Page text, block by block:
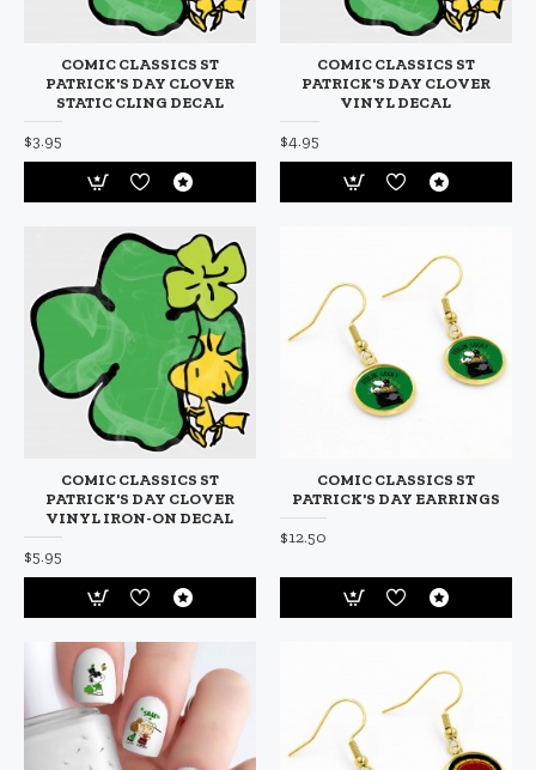
COMIC CLASSICS ST
PATRICK'S DAY CLOVER
STATIC CLING DECAL
$3.95
COMIC CLASSICS ST
PATRICK'S DAY CLOVER
VINYL DECAL
$4.95
COMIC CLASSICS ST
PATRICK'S DAY CLOVER
VINYL IRON-ON DECAL
$5.95
COMIC CLASSICS ST
PATRICK'S DAY EARRINGS
$12.50